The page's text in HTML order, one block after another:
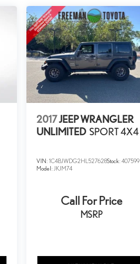
2017JEEP WRANGLER
UNLIMITED SPORT 4X4
VIN:1C4BJWDG2HL527628Stock:407599
Model: JKJM74
Call For Price
MSRP